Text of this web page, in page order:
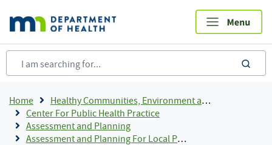
main
content
Breadcrumb
Home
Healthy Communities, Environment and Workplaces
Center For Public Health Practice
Assessment and Planning
Assessment and Planning For Local Public Health